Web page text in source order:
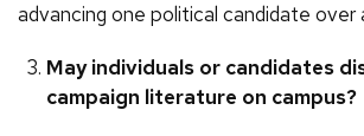
advancing one political candidate over
May individuals or candidates
campaign literature on campus?